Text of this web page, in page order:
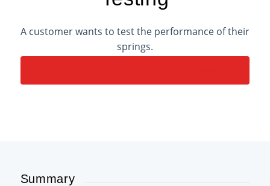
A customer wants to test the performance of their
springs.
Summary